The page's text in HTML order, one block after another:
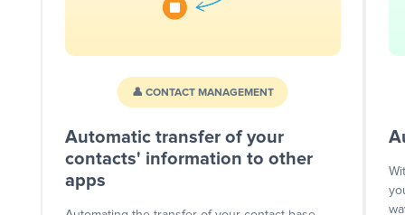
👤 CONTACT MANAGEMENT
Automatic transfer of your
contacts' information to other
apps